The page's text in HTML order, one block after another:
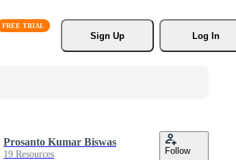
Sign Up
Log In
Prosanto Kumar Biswas
19 Resources Follow